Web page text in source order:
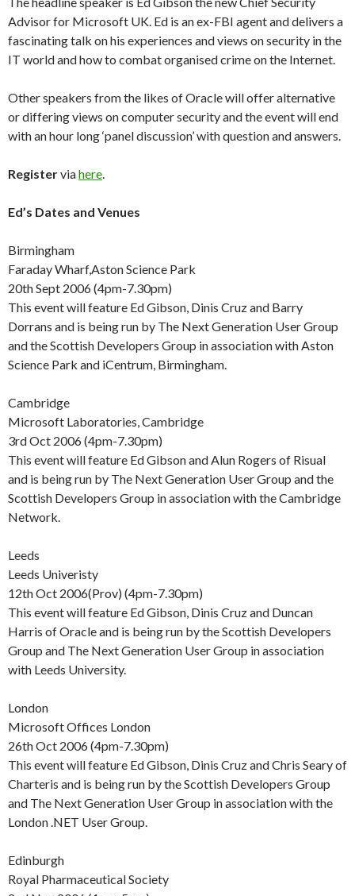
Advisor for Microsoft UK. Ed is an ex-FBI agent and delivers a
fascinating talk on his experiences and views on security in the
IT world and how to combat organised crime on the Internet.
Other speakers from the likes of Oracle will offer alternative
or differing views on computer security and the event will end
with an hour long ‘panel discussion’ with question and answers.
Registerviahere.
Ed’s Dates and Venues
Birmingham
Faraday Wharf,Aston Science Park
20th Sept 2006 (4pm-7.30pm)
This event will feature Ed Gibson, Dinis Cruz and Barry
Dorrans and is being run by The Next Generation User Group
and the Scottish Developers Group in association with Aston
Science Park and iCentrum, Birmingham.
Cambridge
Microsoft Laboratories, Cambridge
3rd Oct 2006 (4pm-7.30pm)
This event will feature Ed Gibson and Alun Rogers of Risual
and is being run by The Next Generation User Group and the
Scottish Developers Group in association with the Cambridge
Network.
Leeds
Leeds Univeristy
12th Oct 2006(Prov) (4pm-7.30pm)
This event will feature Ed Gibson, Dinis Cruz and Duncan
Harris of Oracle and is being run by the Scottish Developers
Group and The Next Generation User Group in association
with Leeds University.
London
Microsoft Offices London
26th Oct 2006 (4pm-7.30pm)
This event will feature Ed Gibson, Dinis Cruz and Chris Seary of
Charteris and is being run by the Scottish Developers Group
and The Next Generation User Group in association with the
London .NET User Group.
Edinburgh
Royal Pharmaceutical Society